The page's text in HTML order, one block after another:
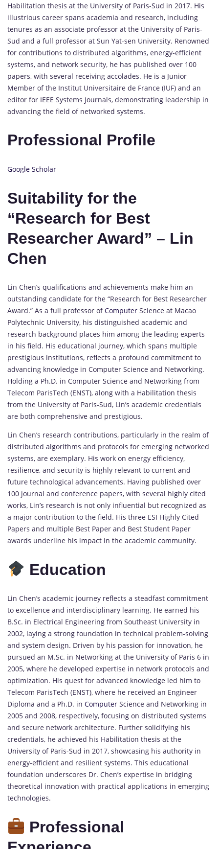
Habilitation thesis at the University of Paris-Sud in 2017. His
illustrious career spans academia and research, including
tenures as an associate professor at the University of Paris-
Sud and a full professor at Sun Yat-sen University. Renowned
for contributions to distributed algorithms, energy-efficient
systems, and network security, he has published over 100
papers, with several receiving accolades. He is a Junior
Member of the Institut Universitaire de France (IUF) and an
editor for IEEE Systems Journals, demonstrating leadership in
advancing the field of networked systems.
Professional Profile
Google Scholar
Suitability for the
“Research for Best
Researcher Award” – Lin
Chen
Lin Chen’s qualifications and achievements make him an
outstanding candidate for the “Research for Best Researcher
Award.” As a full professor ofComputer Science at Macao
Polytechnic University, his distinguished academic and
research background places him among the leading experts
in his field. His educational journey, which spans multiple
prestigious institutions, reflects a profound commitment to
advancing knowledge in Computer Science and Networking.
Holding a Ph.D. in Computer Science and Networking from
Telecom ParisTech (ENST), along with a Habilitation thesis
from the University of Paris-Sud, Lin’s academic credentials
are both comprehensive and prestigious.
Lin Chen’s research contributions, particularly in the realm of
distributed algorithms and protocols for emerging networked
systems, are exemplary. His work on energy efficiency,
resilience, and security is highly relevant to current and
future technological advancements. Having published over
100 journal and conference papers, with several highly cited
works, Lin’s research is not only influential but recognized as
a major contribution to the field. His three ESI Highly Cited
Papers and multiple Best Paper and Best Student Paper
awards underline his impact in the academic community.
Education
Lin Chen’s academic journey reflects a steadfast commitment
to excellence and interdisciplinary learning. He earned his
B.Sc. in Electrical Engineering from Southeast University in
2002, laying a strong foundation in technical problem-solving
and system design. Driven by his passion for innovation, he
pursued an M.Sc. in Networking at the University of Paris 6 in
2005, where he developed expertise in network protocols and
optimization. His quest for advanced knowledge led him to
Telecom ParisTech (ENST), where he received an Engineer
Diploma and a Ph.D. in Computer Science and Networking in
2005 and 2008, respectively, focusing on distributed systems
and secure network architecture. Further solidifying his
credentials, he achieved his Habilitation thesis at the
University of Paris-Sud in 2017, showcasing his authority in
energy-efficient and resilient systems. This educational
foundation underscores Dr. Chen’s expertise in bridging
theoretical innovation with practical applications in emerging
technologies.
Professional